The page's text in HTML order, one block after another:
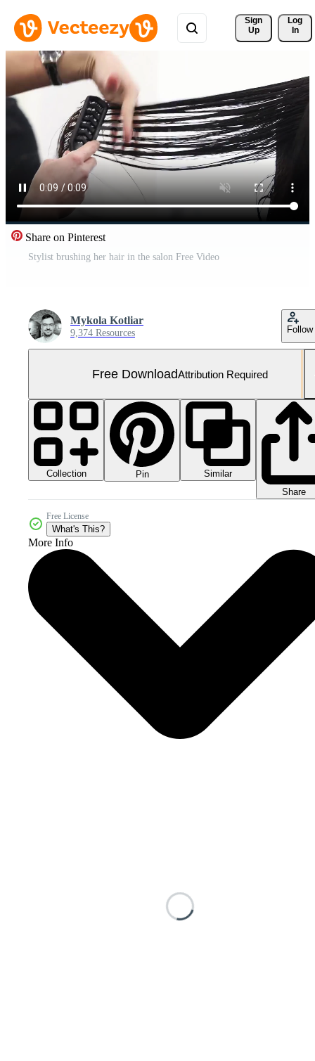
Sign
Up
Log
In
Share on Pinterest
Stylist brushing her hair in the salon Free Video
Mykola Kotliar
9,374 Resources Follow
Free DownloadAttribution Required
Collection Pin
Similar
Share
Free License
What's This?
More Info